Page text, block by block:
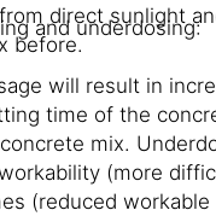
direct sunlight
before.
and underdosing:
will result in
time of the
mix.
(more
(reduced workable